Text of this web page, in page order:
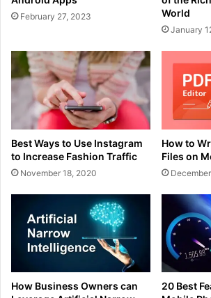
February 27, 2023
World
January
Best Ways to Use Instagram
to Increase Fashion Traffic
November 18, 2020
How to
Files on
How Business Owners can
20 Best